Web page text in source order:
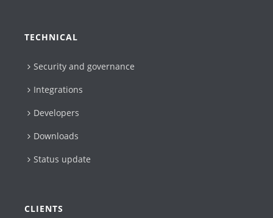
TECHNICAL
Security and governance
Integrations
Developers
Downloads
Status update
CLIENTS